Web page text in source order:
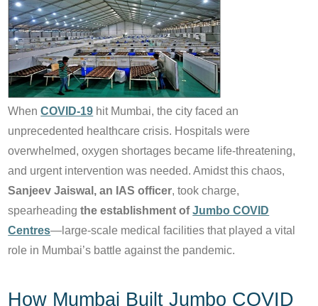
WhenCOVID-19 hit Mumbai, the city faced an
unprecedented healthcare crisis. Hospitals were
overwhelmed, oxygen shortages became life-threatening,
and urgent intervention was needed. Amidst this chaos,
Sanjeev Jaiswal, an IAS officer, took charge,
spearheadingthe establishment ofJumbo COVID
Centres—large-scale medical facilities that played a vital
role in Mumbai’s battle against the pandemic.
How Mumbai Built Jumbo COVID